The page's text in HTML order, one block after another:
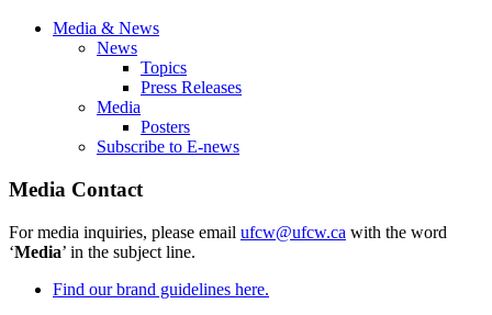
Media & News
News
Topics
Press Releases
Media
Posters
Subscribe to E-news
Media Contact
For media inquiries, please email ufcw@ufcw.ca with the word
‘Media’ in the subject line.
Find our brand guidelines here.